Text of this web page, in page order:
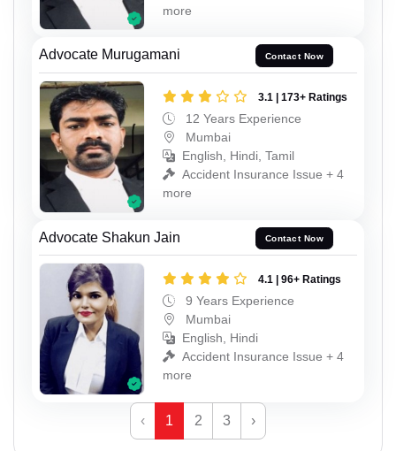
more
Advocate Murugamani Contact Now
3.1 | 173+ Ratings
12 Years Experience
Mumbai
English, Hindi, Tamil
Accident Insurance Issue + 4
more
Advocate Shakun Jain Contact Now
4.1 | 96+ Ratings
9 Years Experience
Mumbai
English, Hindi
Accident Insurance Issue + 4
more
‹ 1 2 3 ›